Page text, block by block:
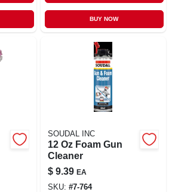
BUY NOW
SOUDAL INC
12 Oz Foam Gun
Cleaner
$ 9.39 EA
SKU: #7-764